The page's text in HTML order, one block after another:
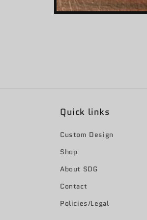
Open
Quick links
Custom Design
Shop
About SDG
Contact
Policies/Legal